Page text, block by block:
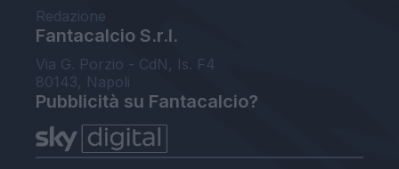
Redazione
Fantacalcio S.r.l.
Via G. Porzio - CdN, Is. F4
80143, Napoli
Pubblicità su Fantacalcio?